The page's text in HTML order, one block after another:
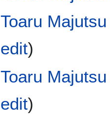
Toaru
edit)
Toaru
edit)